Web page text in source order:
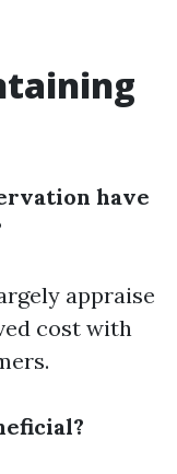
have
appraise
cost with